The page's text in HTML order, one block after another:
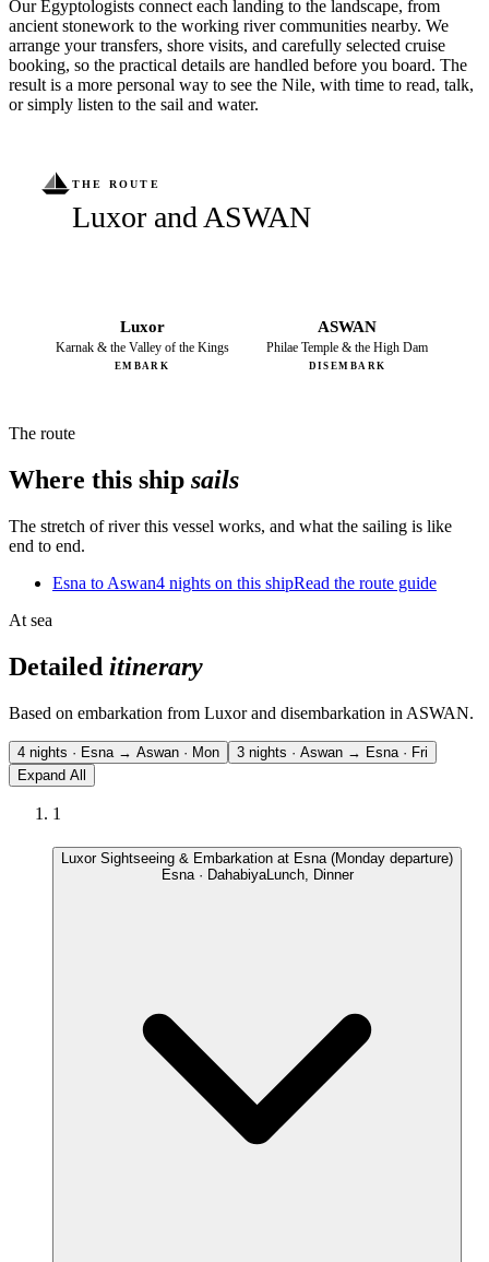
Our Egyptologists connect each landing to the landscape, from
ancient stonework to the working river communities nearby. We
arrange your transfers, shore visits, and carefully selected cruise
booking, so the practical details are handled before you board. The
result is a more personal way to see the Nile, with time to read, talk,
or simply listen to the sail and water.
THE ROUTE
Luxor and ASWAN
Luxor
Karnak & the Valley of the Kings
EMBARK
ASWAN
Philae Temple & the High Dam
DISEMBARK
The route
Where this ship sails
The stretch of river this vessel works, and what the sailing is like
end to end.
Esna to Aswan4 nights on this shipRead the route guide
At sea
Detailed itinerary
Based on embarkation from Luxor and disembarkation in ASWAN.
4 nights · Esna → Aswan · Mon
3 nights · Aswan → Esna · Fri
Expand All
1
Luxor Sightseeing & Embarkation at Esna (Monday departure)
Esna · DahabiyaLunch, Dinner